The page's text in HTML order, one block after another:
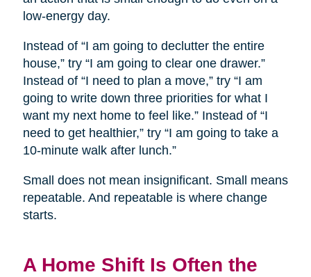
low-energy day.
Instead of “I am going to declutter the entire
house,” try “I am going to clear one drawer.”
Instead of “I need to plan a move,” try “I am
going to write down three priorities for what I
want my next home to feel like.” Instead of “I
need to get healthier,” try “I am going to take a
10-minute walk after lunch.”
Small does not mean insignificant. Small means
repeatable. And repeatable is where change
starts.
A Home Shift Is Often the